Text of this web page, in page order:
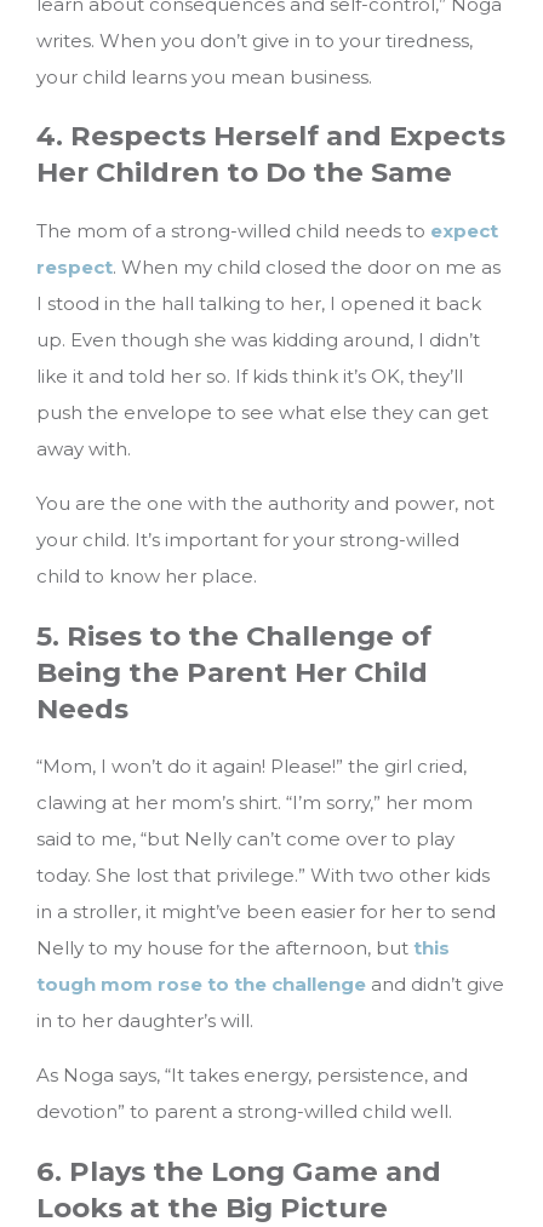
writes. When you don’t give in to your tiredness,
your child learns you mean business.
4. Respects Herself and Expects
Her Children to Do the Same
The mom of a strong-willed child needs to expect
respect. When my child closed the door on me as
I stood in the hall talking to her, I opened it back
up. Even though she was kidding around, I didn’t
like it and told her so. If kids think it’s OK, they’ll
push the envelope to see what else they can get
away with.
You are the one with the authority and power, not
your child. It’s important for your strong-willed
child to know her place.
5. Rises to the Challenge of
Being the Parent Her Child
Needs
“Mom, I won’t do it again! Please!” the girl cried,
clawing at her mom’s shirt. “I’m sorry,” her mom
said to me, “but Nelly can’t come over to play
today. She lost that privilege.” With two other kids
in a stroller, it might’ve been easier for her to send
Nelly to my house for the afternoon, but this
tough mom rose to the challenge and didn’t give
in to her daughter’s will.
As Noga says, “It takes energy, persistence, and
devotion” to parent a strong-willed child well.
6. Plays the Long Game and
Looks at the Big Picture